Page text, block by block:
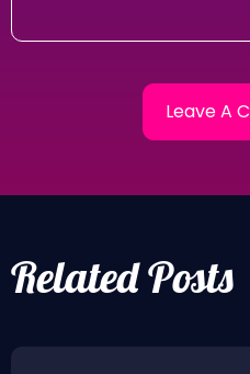
Related Posts